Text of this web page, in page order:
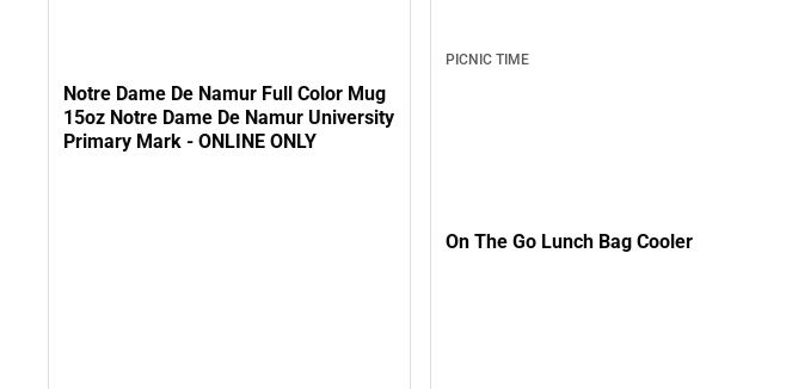
Notre Dame De Namur Full Color Mug
15oz Notre Dame De Namur University
Primary Mark - ONLINE ONLY
PICNIC TIME
On The Go Lunch Bag Cooler